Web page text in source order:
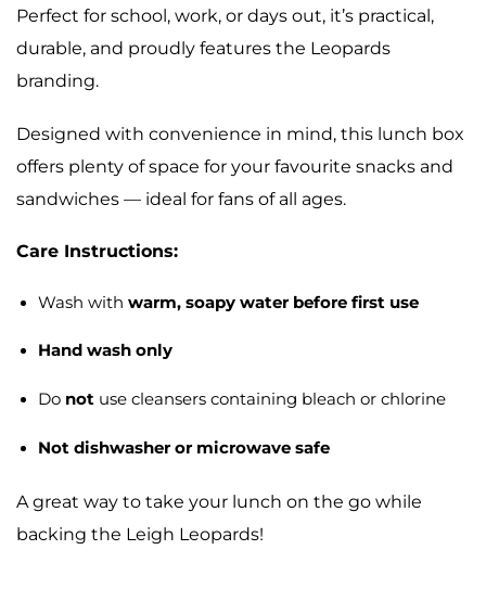
Perfect for school, work, or days out, it’s practical,
durable, and proudly features the Leopards
branding.
Designed with convenience in mind, this lunch box
offers plenty of space for your favourite snacks and
sandwiches — ideal for fans of all ages.
Care Instructions:
Wash with warm, soapy water before first use
Hand wash only
Do not use cleansers containing bleach or chlorine
Not dishwasher or microwave safe
A great way to take your lunch on the go while
backing the Leigh Leopards!